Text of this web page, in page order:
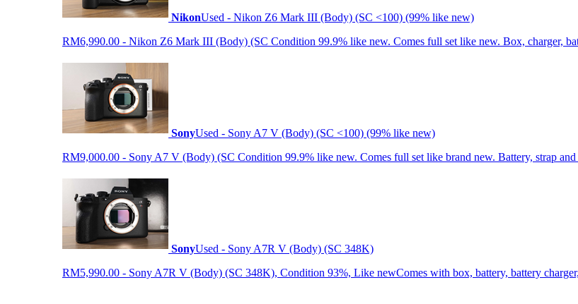
NikonUsed - Nikon Z6 Mark III (Body) (SC <100) (99% like new)
RM6,990.00 - Nikon Z6 Mark III (Body) (SC Condition 99.9% like new. Comes full set like new. Box, charger,
SonyUsed - Sony A7 V (Body) (SC <100) (99% like new)
RM9,000.00 - Sony A7 V (Body) (SC Condition 99.9% like new. Comes full set like brand new. Battery, strap and
SonyUsed - Sony A7R V (Body) (SC 348K)
RM5,990.00 - Sony A7R V (Body) (SC 348K), Condition 93%, Like newComes with box, battery, battery